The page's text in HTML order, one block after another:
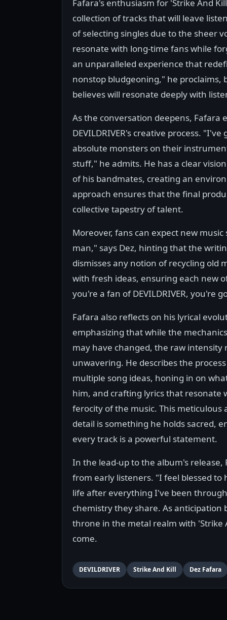
Fafara's enthusiasm for 'Strike And
collection of tracks that will leave
of selecting singles due to the sheer
resonate with long-time fans while
an unparalleled experience that
nonstop bludgeoning," he
believes will resonate deeply with
As the conversation deepens, Fafara
DEVILDRIVER's creative process.
absolute monsters on their
stuff," he admits. He has a clear
of his bandmates, creating an
approach ensures that the final
collective tapestry of talent.
Moreover, fans can expect new
man," says Dez, hinting that the
dismisses any notion of recycling old
with fresh ideas, ensuring each new
you're a fan of DEVILDRIVER, you're
Fafara also reflects on his lyrical
emphasizing that while the
may have changed, the raw intensity
unwavering. He describes the
multiple song ideas, honing in on
him, and crafting lyrics that resonate
ferocity of the music. This meticulous
detail is something he holds sacred,
every track is a powerful statement.
In the lead-up to the album's
from early listeners. "I feel blessed
life after everything I've been
chemistry they share. As anticipation
throne in the metal realm with 'Strike
come.
DEVILDRIVER Strike And Kill Dez Fafara